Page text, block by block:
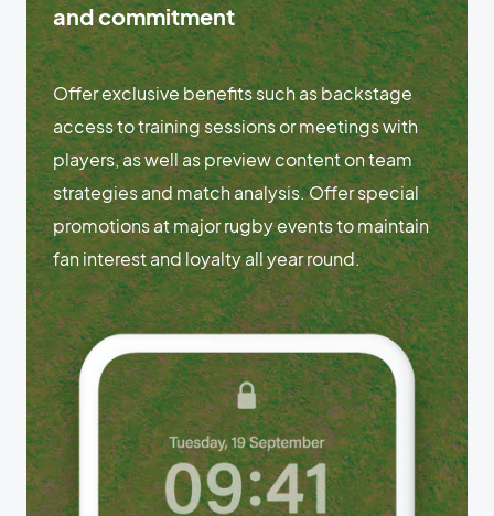
and commitment
Offer exclusive benefits such as backstage
access to training sessions or meetings with
players, as well as preview content on team
strategies and match analysis. Offer special
promotions at major rugby events to maintain
fan interest and loyalty all year round.